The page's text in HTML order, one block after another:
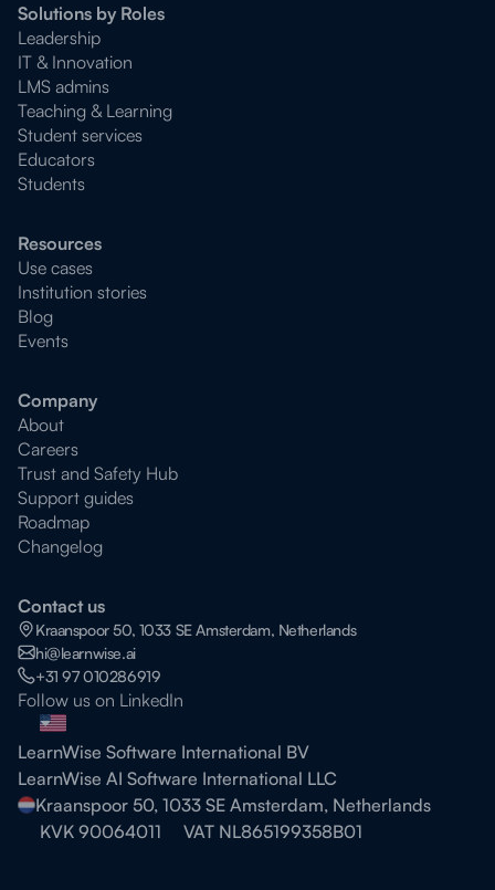
Solutions by Roles
Leadership
IT & Innovation
LMS admins
Teaching & Learning
Student services
Educators
Students
Resources
Use cases
Institution stories
Blog
Events
Company
About
Careers
Trust and Safety Hub
Support guides
Roadmap
Changelog
Contact us
Kraanspoor 50, 1033 SE Amsterdam, Netherlands
hi@learnwise.ai
+31 97 010286919
Follow us on LinkedIn
LearnWise Software International BV
LearnWise AI Software International LLC
Kraanspoor 50, 1033 SE Amsterdam, Netherlands
KVK 90064011
VAT NL865199358B01